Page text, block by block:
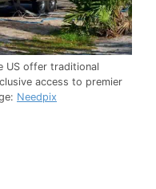
US offer traditional
access to premier
Needpix